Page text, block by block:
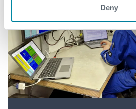
Deny